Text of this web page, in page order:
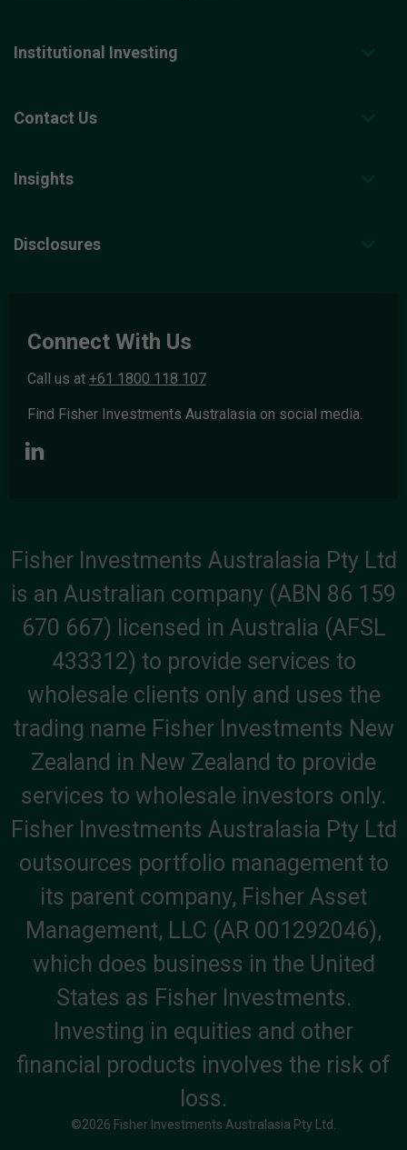
Institutional Investing
Contact Us
Insights
Disclosures
Connect With Us
Call us at +61 1800 118 107
Find Fisher Investments Australasia on social media.
Fisher Investments Australasia Pty Ltd
is an Australian company (ABN 86 159
670 667) licensed in Australia (AFSL
433312) to provide services to
wholesale clients only and uses the
trading name Fisher Investments New
Zealand in New Zealand to provide
services to wholesale investors only.
Fisher Investments Australasia Pty Ltd
outsources portfolio management to
its parent company, Fisher Asset
Management, LLC (AR 001292046),
which does business in the United
States as Fisher Investments.
Investing in equities and other
financial products involves the risk of
loss.
©2026 Fisher Investments Australasia Pty Ltd.